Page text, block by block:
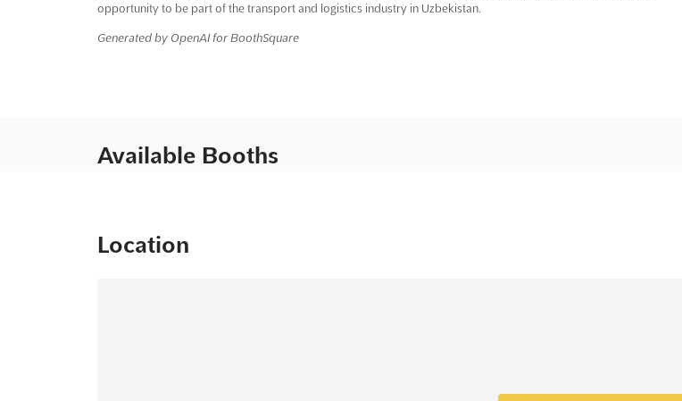
opportunity to be part of the transport and logistics industry in Uzbekistan.
Generated by OpenAI for BoothSquare
Available Booths
Location